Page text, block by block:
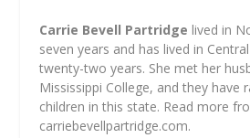
Carrie Bevell Partridge lived in
seven years and has lived in
twenty-two years. She met her
Mississippi College, and they have
children in this state. Read more
carriebevellpartridge.com.